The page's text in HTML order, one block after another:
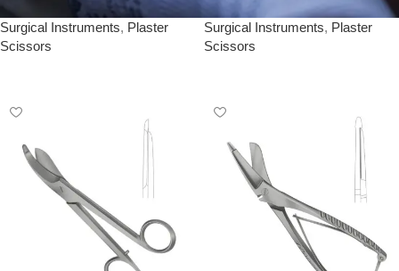
Surgical Instruments, Plaster
Scissors
Surgical Instruments, Plaster
Scissors